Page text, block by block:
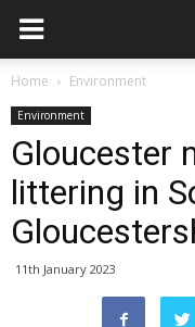
Home Environment
Environment
Gloucester
littering in
11th January 2023